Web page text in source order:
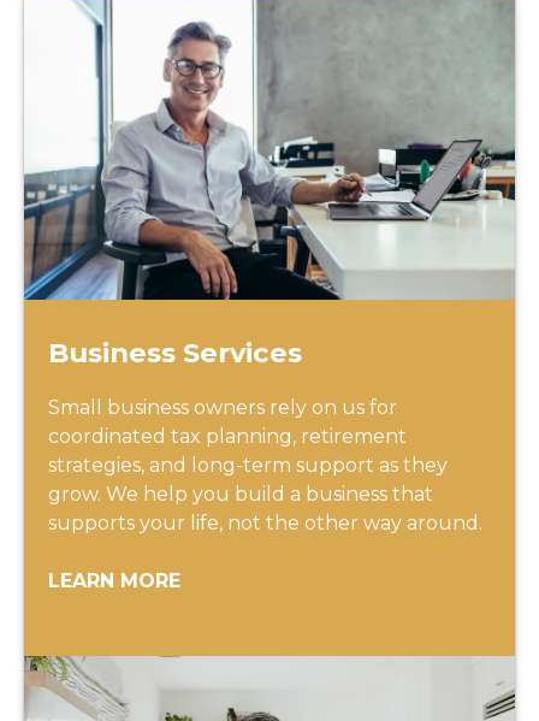
Business Services
Small business owners rely on us for
coordinated tax planning, retirement
strategies, and long-term support as they
grow. We help you build a business that
supports your life, not the other way around.
LEARN MORE